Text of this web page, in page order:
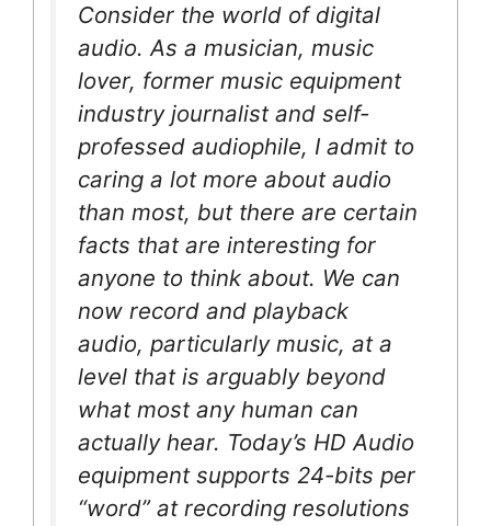
Consider the world of digital
audio. As a musician, music
lover, former music equipment
industry journalist and self-
professed audiophile, I admit to
caring a lot more about audio
than most, but there are certain
facts that are interesting for
anyone to think about. We can
now record and playback
audio, particularly music, at a
level that is arguably beyond
what most any human can
actually hear. Today’s HD Audio
equipment supports 24-bits per
“word” at recording resolutions